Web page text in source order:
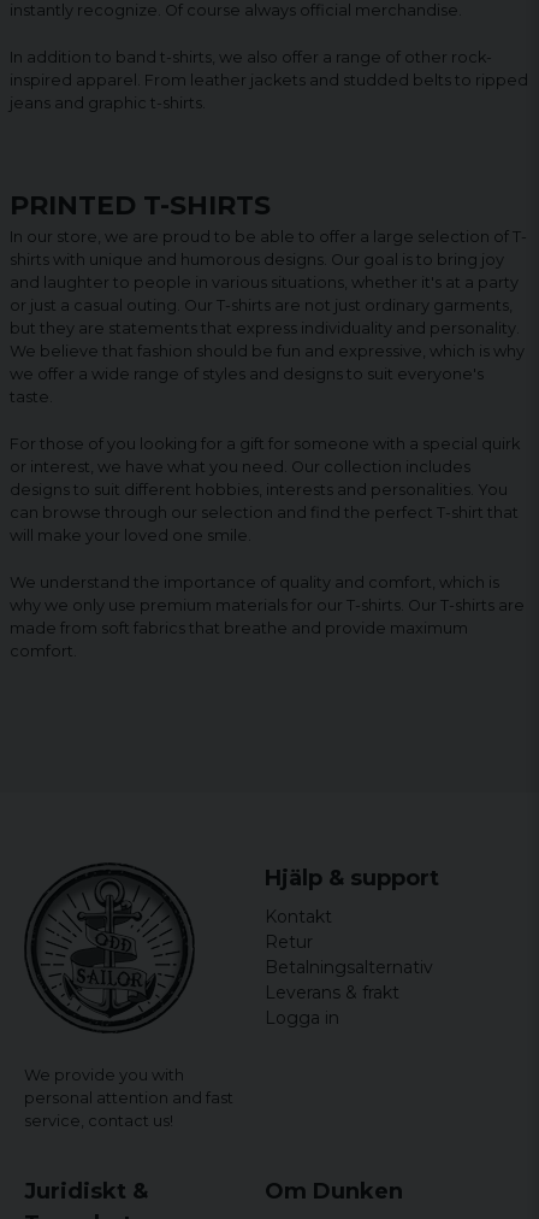
instantly recognize. Of course always official merchandise.
In addition to band t-shirts, we also offer a range of other rock-
inspired apparel. From leather jackets and studded belts to ripped
jeans and graphic t-shirts.
PRINTED T-SHIRTS
In our store, we are proud to be able to offer a large selection of T-
shirts with unique and humorous designs. Our goal is to bring joy
and laughter to people in various situations, whether it's at a party
or just a casual outing. Our T-shirts are not just ordinary garments,
but they are statements that express individuality and personality.
We believe that fashion should be fun and expressive, which is why
we offer a wide range of styles and designs to suit everyone's
taste.
For those of you looking for a gift for someone with a special quirk
or interest, we have what you need. Our collection includes
designs to suit different hobbies, interests and personalities. You
can browse through our selection and find the perfect T-shirt that
will make your loved one smile.
We understand the importance of quality and comfort, which is
why we only use premium materials for our T-shirts. Our T-shirts are
made from soft fabrics that breathe and provide maximum
comfort.
We provide you with
personal attention and fast
service, contact us!
Hjälp & support
Kontakt
Retur
Betalningsalternativ
Leverans & frakt
Logga in
Juridiskt &
Om Dunken